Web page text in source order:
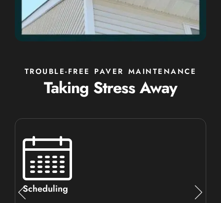
TROUBLE-FREE PAVER MAINTENANCE
Taking Stress Away
Scheduling